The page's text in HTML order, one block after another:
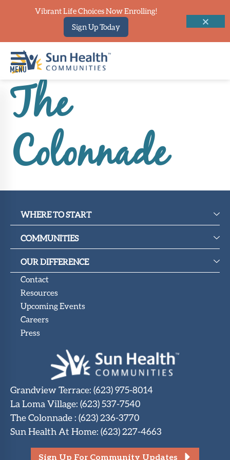
Home
To
Start
Our
Upcoming
Events
SHAH
Member
Portal
The
Colonnade
WHERE TO START
COMMUNITIES
OUR DIFFERENCE
Contact
Resources
Upcoming Events
Careers
Press
Grandview Terrace: (623) 975-8014
La Loma Village: (623) 537-7540
The Colonnade: (623) 236-3770
Sun Health At Home: (623) 227-4663
Sign Up For Community Updates
Vibrant Life Choices Now Enrolling!
Sign Up Today